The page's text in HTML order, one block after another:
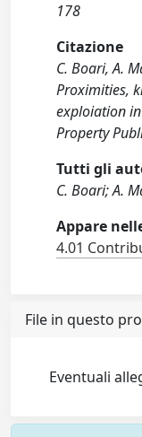
178
Citazione
C. Boari, A.
Proximities,
exploiation
Property
Tutti gli
C. Boari; A.
Appare
4.01
File in questo
Eventuali